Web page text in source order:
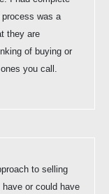
was a
they are
of buying or
you call.
to selling
or could have